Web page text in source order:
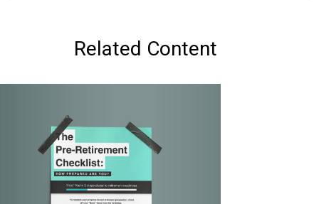
Related Content